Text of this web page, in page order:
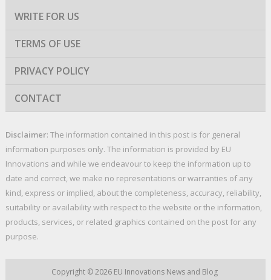
WRITE FOR US
TERMS OF USE
PRIVACY POLICY
CONTACT
Disclaimer: The information contained in this post is for general
information purposes only. The information is provided by EU
Innovations and while we endeavour to keep the information up to
date and correct, we make no representations or warranties of any
kind, express or implied, about the completeness, accuracy, reliability,
suitability or availability with respect to the website or the information,
products, services, or related graphics contained on the post for any
purpose.
Copyright © 2026 EU Innovations News and Blog